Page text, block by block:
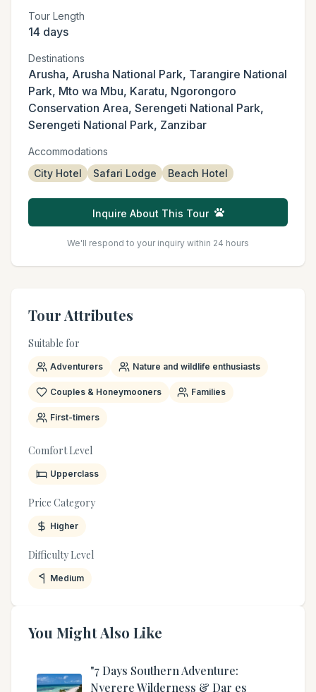
Tour Length
14 days
Destinations
Arusha, Arusha National Park, Tarangire National
Park, Mto wa Mbu, Karatu, Ngorongoro
Conservation Area, Serengeti National Park,
Serengeti National Park, Zanzibar
Accommodations
City Hotel
Safari Lodge Beach Hotel
Inquire About This Tour
We'll respond to your inquiry within 24 hours
Tour Attributes
Suitable for
Adventurers Nature and wildlife enthusiasts
Couples & Honeymooners Families
First-timers
Comfort Level
Upperclass
Price Category
Higher
Difficulty Level
Medium
You Might Also Like
"7 Days Southern Adventure:
Nyerere Wilderness & Dar es